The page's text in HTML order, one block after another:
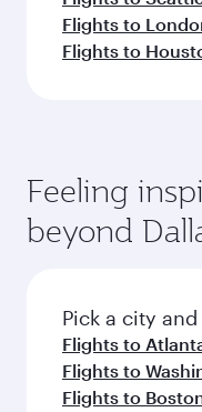
Flights to
Flights to
Feeling
beyond
Pick a city
Flights to
Flights to
Flights to